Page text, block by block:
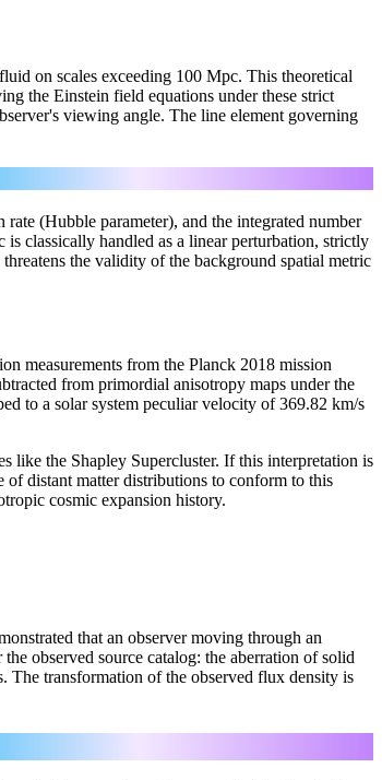
on scales exceeding 100 Mpc. This theoretical
the Einstein field equations under these strict
viewing angle. The line element governing
(Hubble parameter), and the integrated number
classically handled as a linear perturbation, strictly
the validity of the background spatial metric
measurements from the Planck 2018 mission
from primordial anisotropy maps under the
to a solar system peculiar velocity of 369.82 km/s
like the Shapley Supercluster. If this interpretation is
distant matter distributions to conform to this
cosmic expansion history.
that an observer moving through an
observed source catalog: the aberration of solid
The transformation of the observed flux density is